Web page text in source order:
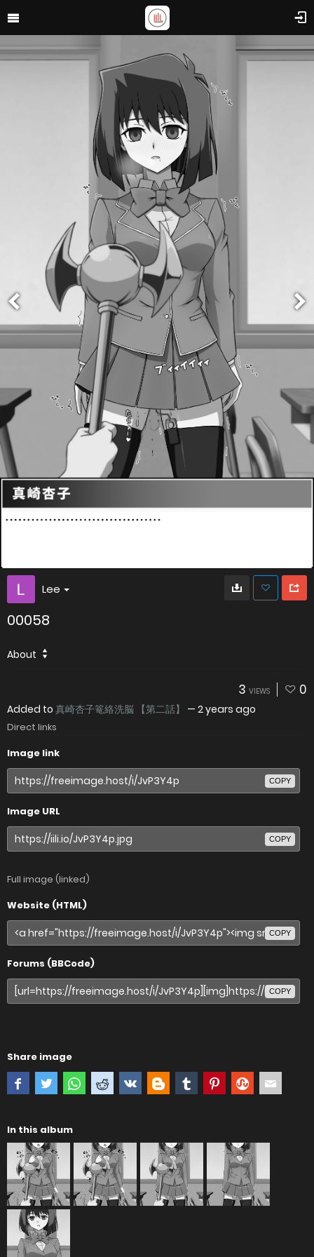
Lee
00058
About
3 VIEWS 0
Added to 真崎杏子篭絡洗脳 【第二話】 — 2 years ago
Direct links
Image link
COPY
Image URL
COPY
Full image (linked)
Website (HTML)
COPY
Forums (BBCode)
COPY
Share image
In this album